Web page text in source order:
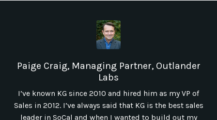
Paige Craig, Managing Partner, Outlander
Labs
I’ve known KG since 2010 and hired him as my VP of
Sales in 2012. I’ve always said that KG is the best sales
leader in SoCal and when I wanted to build out my